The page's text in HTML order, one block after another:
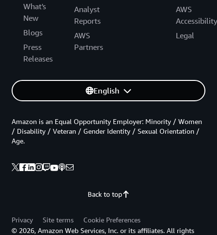
What's
New
Blogs
Press
Releases
Analyst
Reports
AWS
Partners
AWS
Accessibility
Legal
English
Back to top
Amazon is an Equal Opportunity Employer: Minority / Women
/ Disability / Veteran / Gender Identity / Sexual Orientation /
Age.
Privacy Site terms
Cookie Preferences
© 2026, Amazon Web Services, Inc. or its affiliates. All rights